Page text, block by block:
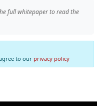
full whitepaper to read the
to our privacy policy